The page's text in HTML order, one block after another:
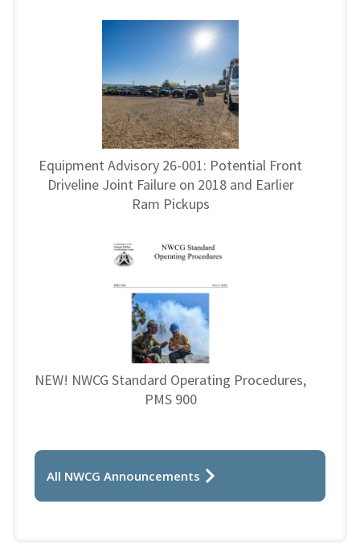
Equipment Advisory 26-001: Potential Front
Driveline Joint Failure on 2018 and Earlier
Ram Pickups
NEW! NWCG Standard Operating Procedures,
PMS 900
All NWCG Announcements